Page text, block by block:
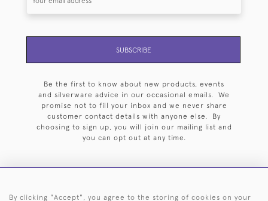
SUBSCRIBE
Be the first to know about new products, events
and silverware advice in our occasional emails. We
promise not to fill your inbox and we never share
customer contact details with anyone else. By
choosing to sign up, you will join our mailing list and
you can opt out at any time.
By clicking "Accept", you agree to the storing of cookies on your